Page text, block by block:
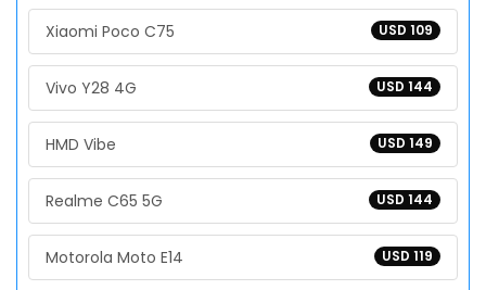
USD 109
Xiaomi Poco C75
USD 144
Vivo Y28 4G
USD 149
HMD Vibe
USD 144
Realme C65 5G
USD 119
Motorola Moto E14